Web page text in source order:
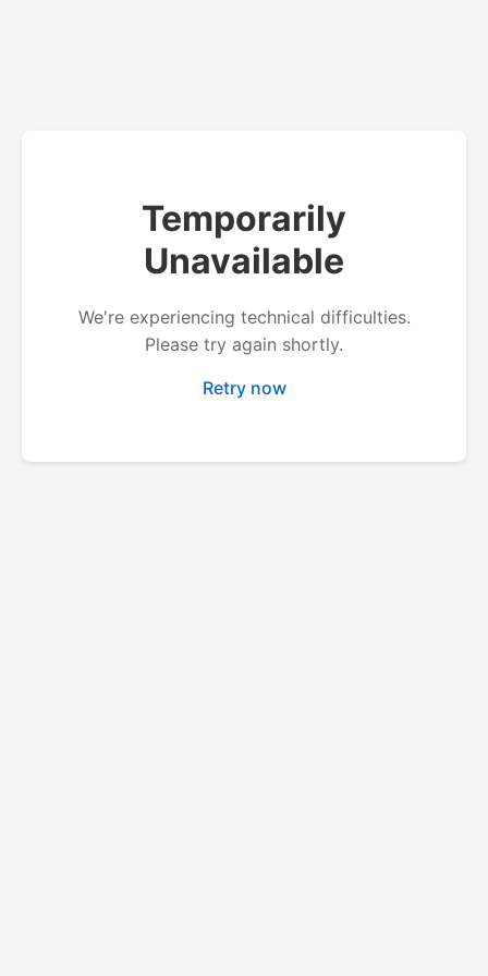
Temporarily
Unavailable
We're experiencing technical difficulties.
Please try again shortly.
Retry now